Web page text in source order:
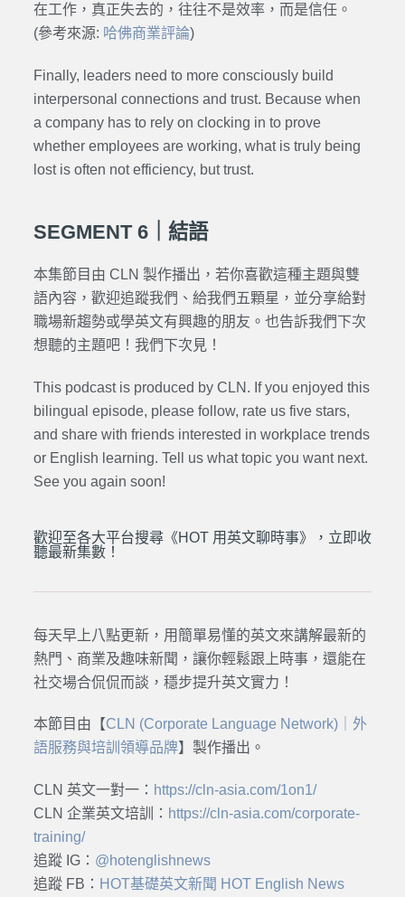
在工作，真正失去的，往往不是效率，而是信任。
(參考來源: 哈佛商業評論)
Finally, leaders need to more consciously build
interpersonal connections and trust. Because when
a company has to rely on clocking in to prove
whether employees are working, what is truly being
lost is often not efficiency, but trust.
SEGMENT 6｜結語
本集節目由 CLN 製作播出，若你喜歡這種主題與雙
語內容，歡迎追蹤我們、給我們五顆星，並分享給對
職場新趨勢或學英文有興趣的朋友。也告訴我們下次
想聽的主題吧！我們下次見！
This podcast is produced by CLN. If you enjoyed this
bilingual episode, please follow, rate us five stars,
and share with friends interested in workplace trends
or English learning. Tell us what topic you want next.
See you again soon!
歡迎至各大平台搜尋《HOT 用英文聊時事》，立即收
聽最新集數！
每天早上八點更新，用簡單易懂的英文來講解最新的
熱門、商業及趣味新聞，讓你輕鬆跟上時事，還能在
社交場合侃侃而談，穩步提升英文實力！
本節目由【CLN (Corporate Language Network)｜外
語服務與培訓領導品牌】製作播出。
CLN 英文一對一： https://cln-asia.com/1on1/
CLN 企業英文培訓： https://cln-asia.com/corporate-
training/
追蹤 IG： @hotenglishnews
追蹤 FB： HOT基礎英文新聞 HOT English News